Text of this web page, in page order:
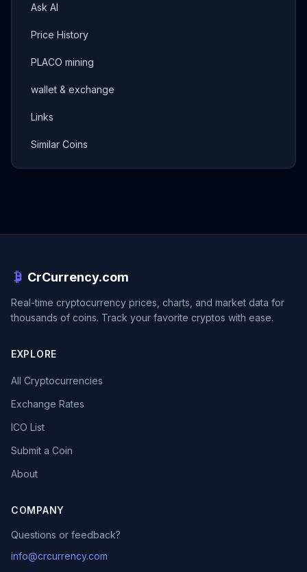
Ask AI
Price History
PLACO mining
wallet & exchange
Links
Similar Coins
CrCurrency.com
Real-time cryptocurrency prices, charts, and market data for
thousands of coins. Track your favorite cryptos with ease.
EXPLORE
All Cryptocurrencies
Exchange Rates
ICO List
Submit a Coin
About
COMPANY
Questions or feedback?
info@crcurrency.com